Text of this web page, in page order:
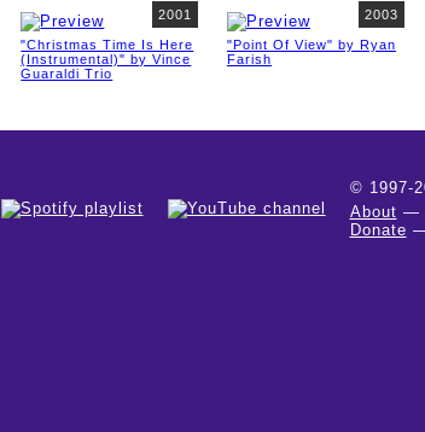
2001
"Christmas Time Is Here
(Instrumental)" by Vince
Guaraldi Trio
2003
"Point Of View" by Ryan
Farish
© 1997-
About —
Donate